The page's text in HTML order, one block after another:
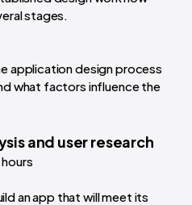
stages.
application design process
what factors influence the
and user research
an app that will meet its